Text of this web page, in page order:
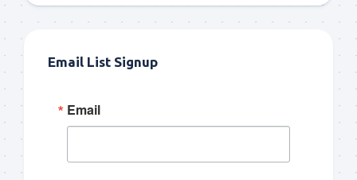
Email List Signup
Email